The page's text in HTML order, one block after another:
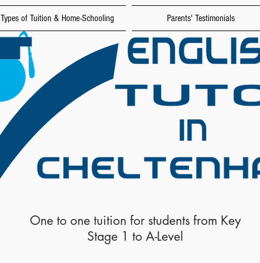
Types of Tuition & Home-Schooling Parents' Testimonials
One to one tuition for students from Key
Stage 1 to A-Level